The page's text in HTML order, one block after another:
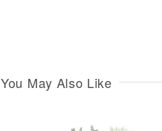
You May Also Like